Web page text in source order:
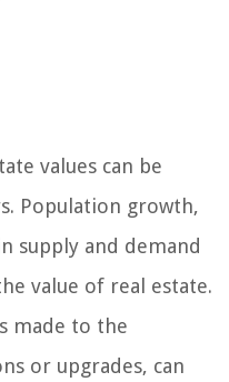
values can be
Population growth,
supply and demand
value of real estate.
made to the
or upgrades, can